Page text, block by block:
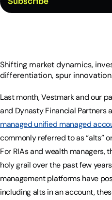
Shifting market dynamics,
differentiation, spur
Last month, Vestmark and our
and Dynasty Financial Partners
managed unified managed
commonly referred to as “alts”
For RIAs and wealth managers,
holy grail over the past few
management platforms have
including alts in an account,